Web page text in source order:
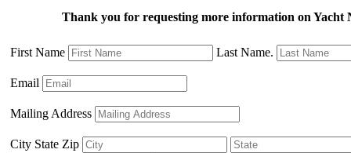
Thank you for requesting more information on
First Name Last Name.
Email
Mailing Address
City State Zip